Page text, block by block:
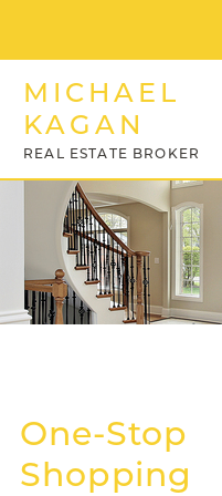
MICHAEL
KAGAN
REAL ESTATE BROKER
One-Stop
Shopping